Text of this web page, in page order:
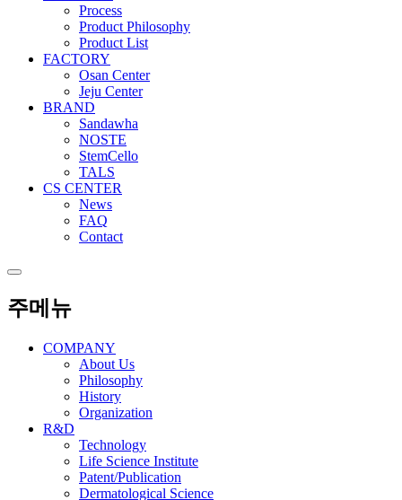
Process
Product Philosophy
Product List
FACTORY
Osan Center
Jeju Center
BRAND
Sandawha
NOSTE
StemCello
TALS
CS CENTER
News
FAQ
Contact
주메뉴
COMPANY
About Us
Philosophy
History
Organization
R&D
Technology
Life Science Institute
Patent/Publication
Dermatological Science